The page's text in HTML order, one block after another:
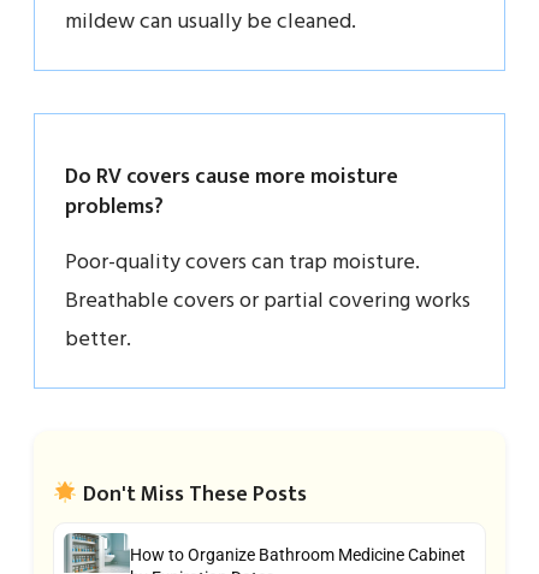
mildew can usually be cleaned.
Do RV covers cause more moisture
problems?
Poor-quality covers can trap moisture.
Breathable covers or partial covering works
better.
Don't Miss These Posts
How to Organize Bathroom Medicine Cabinet